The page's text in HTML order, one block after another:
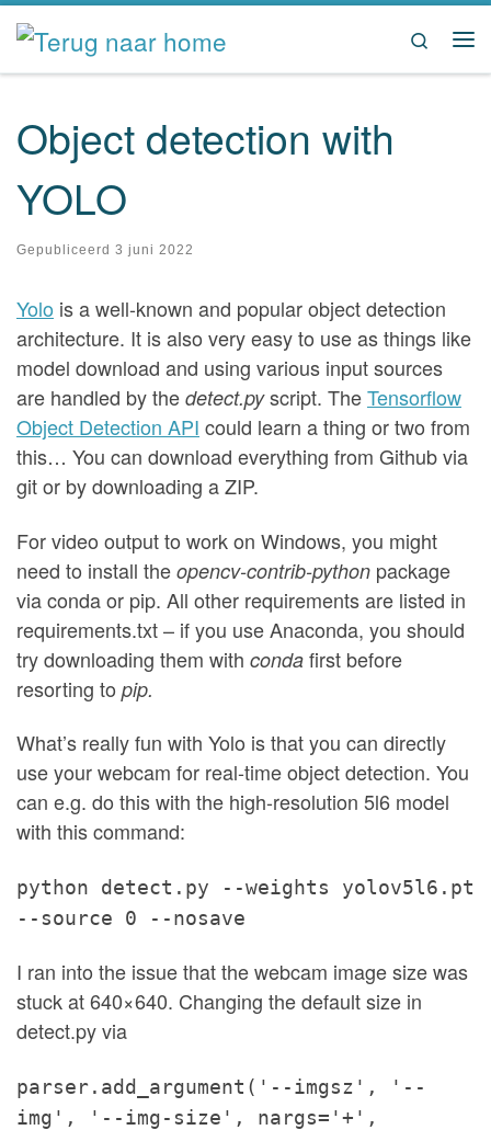
Ga naar inhoud
Search
Object detection with
YOLO
Gepubliceerd 3 juni 2022
Yolo is a well-known and popular object detection
architecture. It is also very easy to use as things like
model download and using various input sources
are handled by the detect.pyscript. TheTensorflow
Object Detection API could learn a thing or two from
this… You can download everything from Github via
git or by downloading a ZIP.
For video output to work on Windows, you might
need to install the opencv-contrib-python package
via conda or pip. All other requirements are listed in
requirements.txt – if you use Anaconda, you should
try downloading them with conda first before
resorting to pip.
What’s really fun with Yolo is that you can directly
use your webcam for real-time object detection. You
can e.g. do this with the high-resolution 5l6 model
with this command:
python detect.py --weights yolov5l6.pt
--source 0 --nosave
I ran into the issue that the webcam image size was
stuck at 640×640. Changing the default size in
detect.py via
parser.add_argument('--imgsz', '--
img', '--img-size', nargs='+',